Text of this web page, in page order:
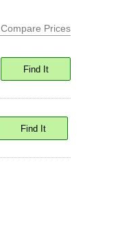
Compare Prices
Find It
Find It